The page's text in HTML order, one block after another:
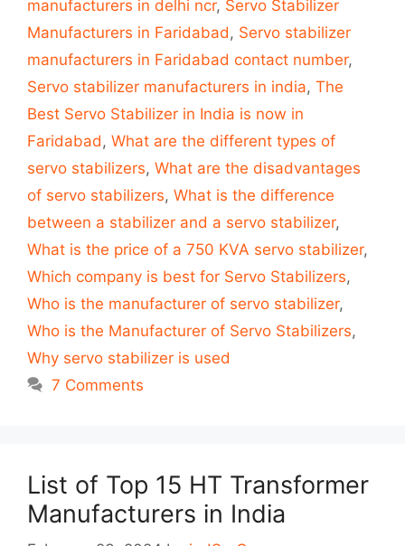
manufacturers in delhi ncr, Servo Stabilizer
Manufacturers in Faridabad , Servo stabilizer
manufacturers in Faridabad contact number,
Servo stabilizer manufacturers in india, The
Best Servo Stabilizer in India is now in
Faridabad , What are the different types of
servo stabilizers, What are the disadvantages
of servo stabilizers, What is the difference
between a stabilizer and a servo stabilizer,
What is the price of a 750 KVA servo stabilizer,
Which company is best for Servo Stabilizers,
Who is the manufacturer of servo stabilizer,
Who is the Manufacturer of Servo Stabilizers,
Why servo stabilizer is used
7 Comments
List of Top 15 HT Transformer
Manufacturers in India